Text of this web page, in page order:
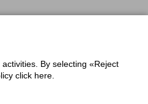
By selecting «Reject
click here.